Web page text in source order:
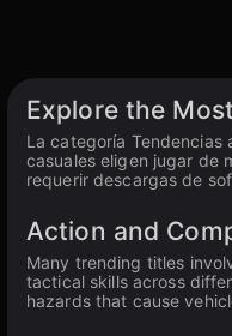
Explore the
La categoría Tendencias
casuales eligen jugar de
requerir descargas de
Action and
Many trending titles
tactical skills across
hazards that cause